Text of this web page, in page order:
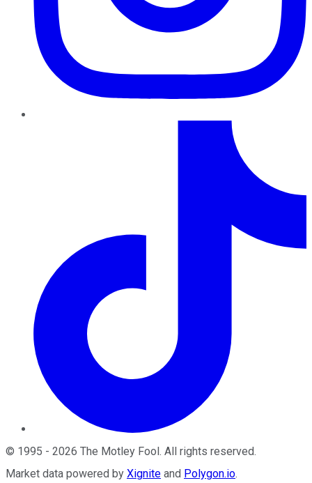
© 1995 - 2026 The Motley Fool. All rights reserved.
Market data powered by Xignite and Polygon.io.